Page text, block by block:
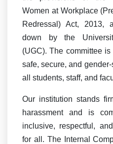
Women at Workplace
Redressal) Act, 2013,
down by the
(UGC). The committee
safe, secure, and
all students, staff, and
Our institution stands
harassment and is
inclusive, respectful,
for all. The Internal